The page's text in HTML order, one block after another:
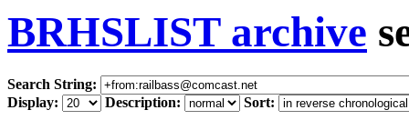
BRHSLIST archive
Search String:
Display:
Description: Sort: